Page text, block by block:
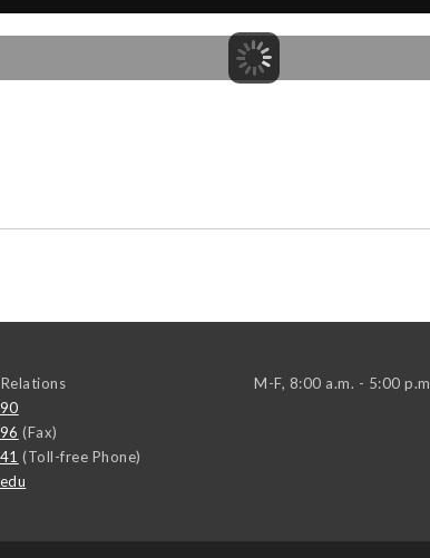
(Fax)
(Toll-free Phone)
M-F, 8:00 a.m. - 5:00